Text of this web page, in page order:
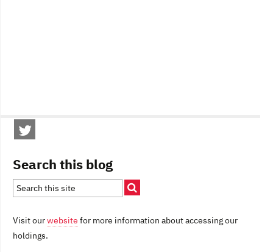
Search this blog
Visit ourwebsite for more information about accessing our
holdings.